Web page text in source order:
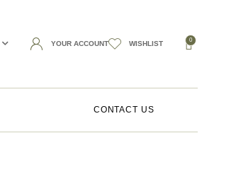
YOUR ACCOUNT WISHLIST 0
CONTACT US